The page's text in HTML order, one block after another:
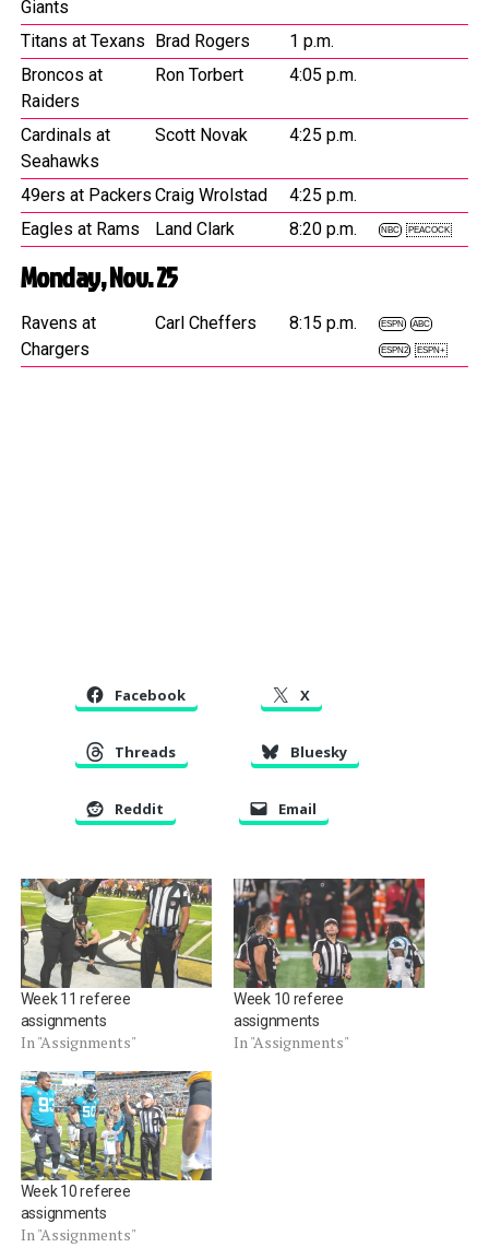
Giants
Titans at Texans Brad Rogers
1 p.m.
Broncos at
Raiders
Ron Torbert 4:05 p.m.
Cardinals at
Seahawks
Scott Novak 4:25 p.m.
49ers at Packers Craig Wrolstad
4:25 p.m.
Eagles at Rams
Land Clark 8:20 p.m. NBC PEACOCK
Monday, Nov. 25
Ravens at
Chargers
Carl Cheffers 8:15 p.m. ESPN ABC
ESPN2 ESPN+
Facebook X
Threads Bluesky
Reddit Email
Week 11 referee
assignments
In "Assignments"
Week 10 referee
assignments
In "Assignments"
Week 10 referee
assignments
In "Assignments"